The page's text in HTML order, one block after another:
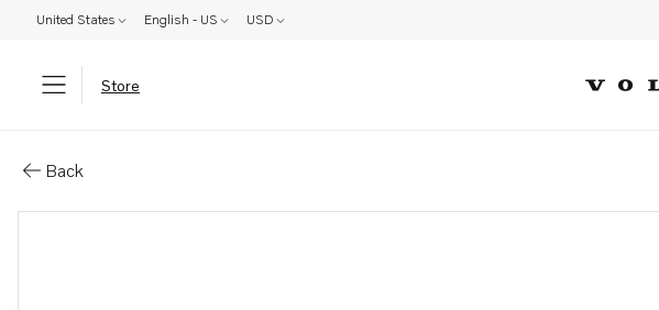
United States English - US USD
Store
Back